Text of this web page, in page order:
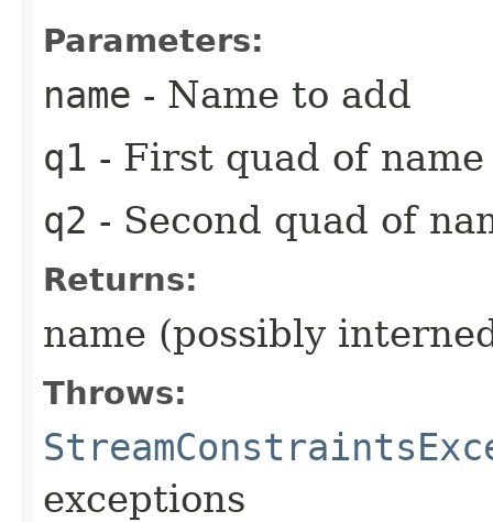
Parameters:
name - Name to add
q1 - First quad of
q2 - Second quad of
Returns:
name (possibly
Throws:
exceptions